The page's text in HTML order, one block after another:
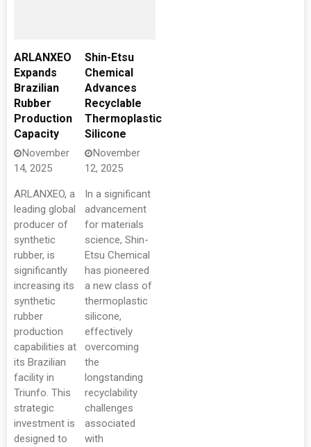
ARLANXEO
Expands
Brazilian
Rubber
Production
Capacity
November
14, 2025
ARLANXEO, a
leading global
producer of
synthetic
rubber, is
significantly
increasing its
synthetic
rubber
production
capabilities at
its Brazilian
facility in
Triunfo. This
strategic
investment is
designed to
Shin-Etsu
Chemical
Advances
Recyclable
Thermoplastic
Silicone
November
12, 2025
In a significant
advancement
for materials
science, Shin-
Etsu Chemical
has pioneered
a new class of
thermoplastic
silicone,
effectively
overcoming
the
longstanding
recyclability
challenges
associated
with